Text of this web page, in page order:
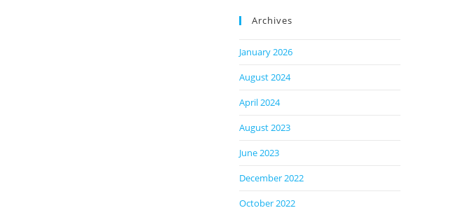
Archives
January 2026
August 2024
April 2024
August 2023
June 2023
December 2022
October 2022